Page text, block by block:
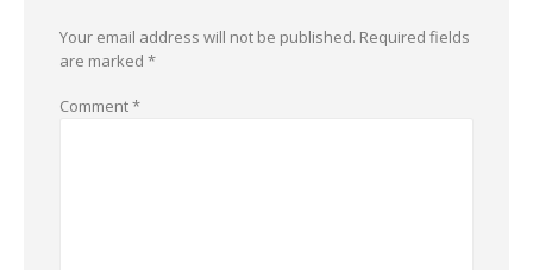
Your email address will not be published. Required fields
are marked *
Comment*